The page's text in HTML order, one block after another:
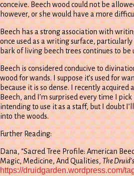
conceive. Beech wood could not be
however, or she would have a more
Beech has a strong association with
once used as a writing surface,
bark of living beech trees continues to be
Beech is considered conducive to
wood for wands. I suppose it’s used for
because it is so dense. I recently acquired
Beech, and I’m surprised every time I
intending to use it as a staff, but I doubt
into the woods.
Further Reading:
Dana, “Sacred Tree Profile: American
Magic, Medicine, And Qualities,The
https://druidgarden.wordpress.com/